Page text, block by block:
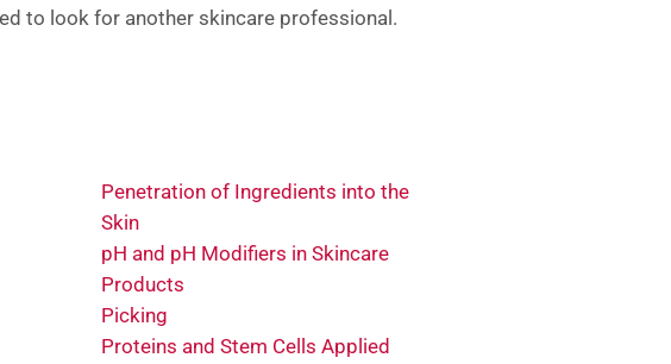
to look for another skincare professional.
Penetration of Ingredients into the
Skin
pH and pH Modifiers in Skincare
Products
Picking
Proteins and Stem Cells Applied